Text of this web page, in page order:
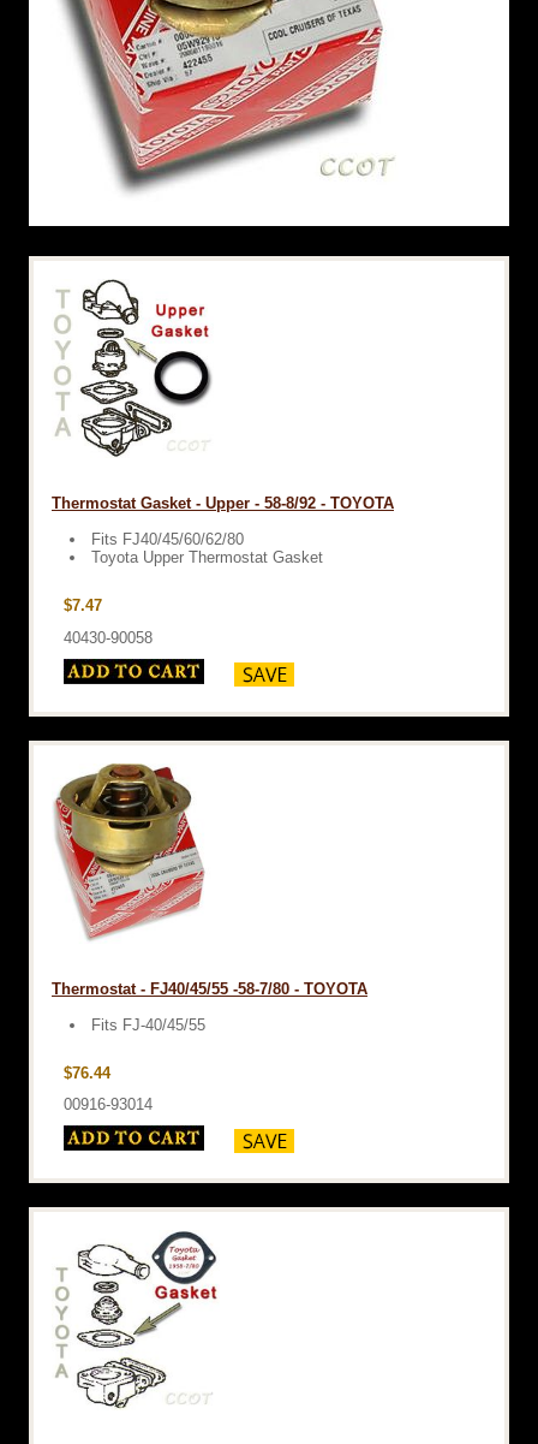
Thermostat Gasket - Upper - 58-8/92 - TOYOTA
Fits FJ40/45/60/62/80
Toyota Upper Thermostat Gasket
$7.47
40430-90058
Thermostat - FJ40/45/55 -58-7/80 - TOYOTA
Fits FJ-40/45/55
$76.44
00916-93014